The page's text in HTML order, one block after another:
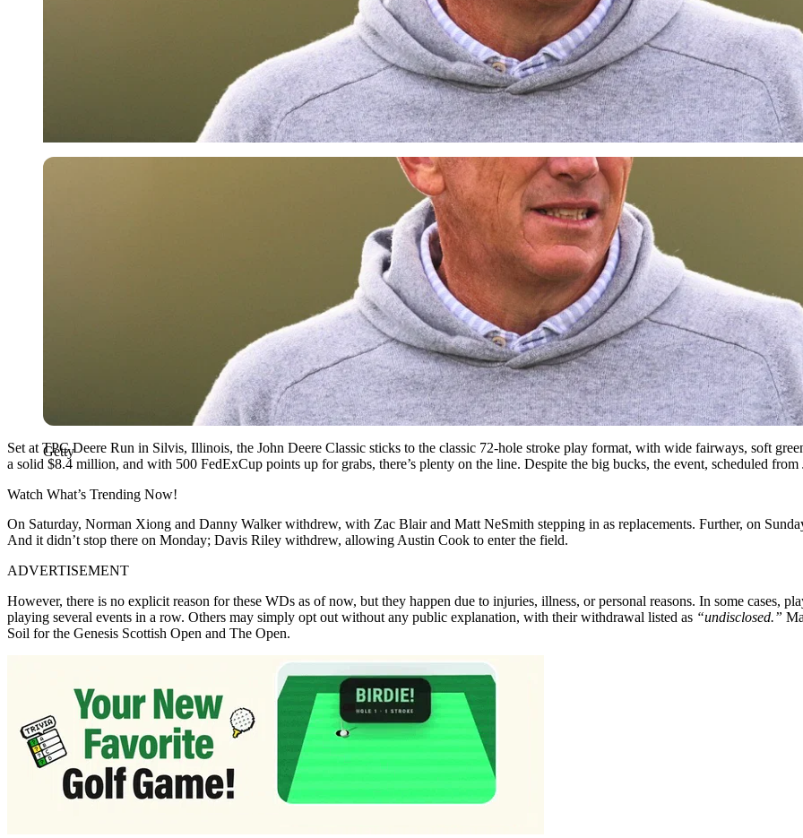
Getty
Getty
Set at TPC Deere Run in Silvis, Illinois, the John Deere Classic sticks to the classic 72-hole stroke play format, with wide fairways, soft
a solid $8.4 million, and with 500 FedExCup points up for grabs, there’s plenty on the line. Despite the big bucks, the event, scheduled
Watch What’s Trending Now!
On Saturday, Norman Xiong and Danny Walker withdrew, with Zac Blair and Matt NeSmith stepping in as replacements. Further, on
And it didn’t stop there on Monday; Davis Riley withdrew, allowing Austin Cook to enter the field.
ADVERTISEMENT
However, there is no explicit reason for these WDs as of now, but they happen due to injuries, illness, or personal reasons. In some cases,
playing several events in a row. Others may simply opt out without any public explanation, with their withdrawal listed as “undisclosed.”
Soil for the Genesis Scottish Open and The Open.